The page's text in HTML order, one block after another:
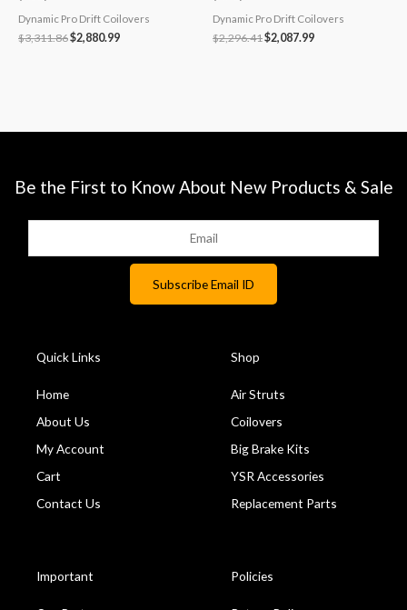
Dynamic Pro Drift Coilovers
$3,311.86$2,880.99
Dynamic Pro Drift Coilovers
$2,296.41$2,087.99
Be the First to Know About New Products & Sale
Quick Links
Home
About Us
My Account
Cart
Contact Us
Shop
Air Struts
Coilovers
Big Brake Kits
YSR Accessories
Replacement Parts
Important Policies